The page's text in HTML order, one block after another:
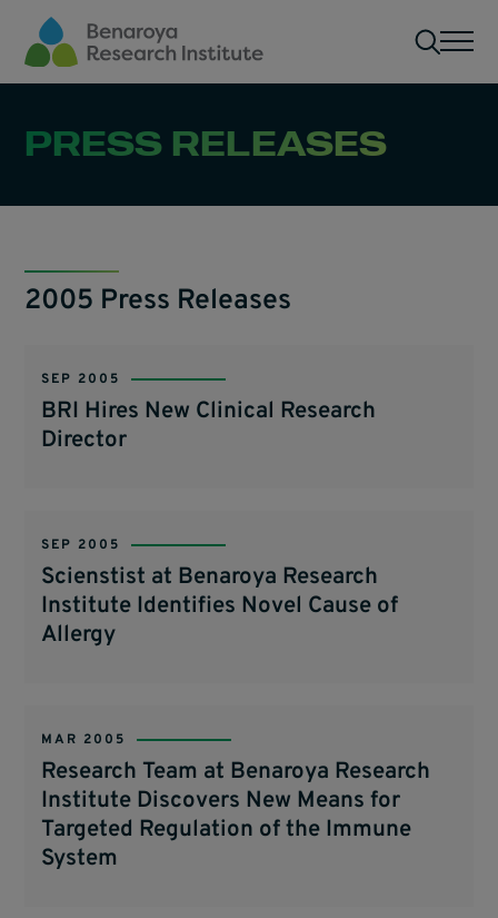
Skip to main content
PRESS RELEASES
2005 Press Releases
SEP 2005
BRI Hires New Clinical Research
Director
SEP 2005
Scienstist at Benaroya Research
Institute Identifies Novel Cause of
Allergy
MAR 2005
Research Team at Benaroya Research
Institute Discovers New Means for
Targeted Regulation of the Immune
System